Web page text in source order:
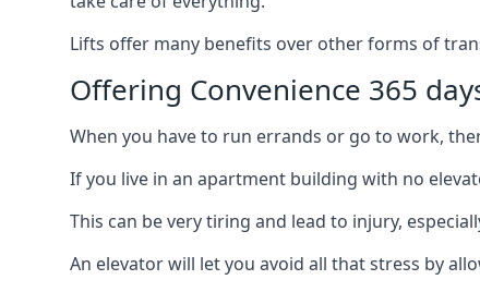
Lifts offer many benefits over other forms of
Offering Convenience 365
When you have to run errands or go to work,
If you live in an apartment building with no
This can be very tiring and lead to injury,
An elevator will let you avoid all that stress by